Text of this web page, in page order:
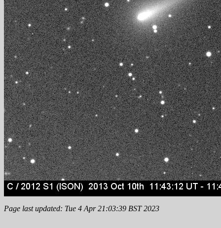
Page last updated: Tue 4 Apr 21:03:39 BST 2023